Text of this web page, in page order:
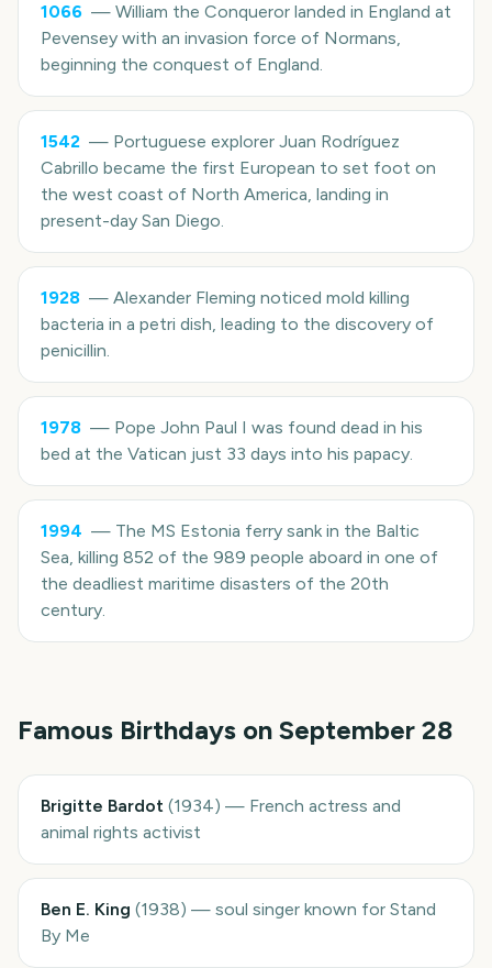
1066 — William the Conqueror landed in England at
Pevensey with an invasion force of Normans,
beginning the conquest of England.
1542 — Portuguese explorer Juan Rodríguez
Cabrillo became the first European to set foot on
the west coast of North America, landing in
present-day San Diego.
1928 — Alexander Fleming noticed mold killing
bacteria in a petri dish, leading to the discovery of
penicillin.
1978 — Pope John Paul I was found dead in his
bed at the Vatican just 33 days into his papacy.
1994 — The MS Estonia ferry sank in the Baltic
Sea, killing 852 of the 989 people aboard in one of
the deadliest maritime disasters of the 20th
century.
Famous Birthdays on September 28
Brigitte Bardot (1934) — French actress and
animal rights activist
Ben E. King (1938) — soul singer known for Stand
By Me